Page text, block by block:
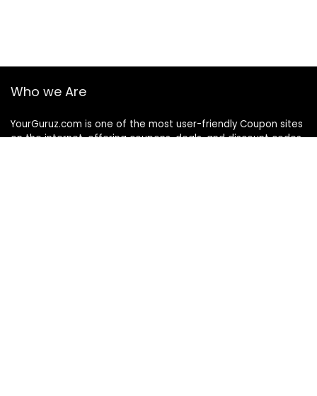
Who we Are
YourGuruz.com is one of the most user-friendly Coupon sites
on the internet, offering coupons, deals, and discount codes